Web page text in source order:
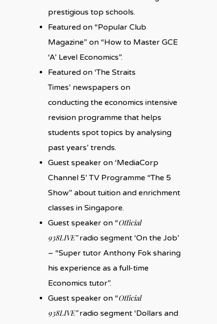
prestigious top schools.
Featured on “Popular Club
Magazine” on “How to Master GCE
‘A’ Level Economics”.
Featured on ‘The Straits
Times’ newspapers on
conducting the economics intensive
revision programme that helps
students spot topics by analysing
past years’ trends.
Guest speaker on ‘MediaCorp
Channel 5’ TV Programme “The 5
Show” about tuition and enrichment
classes in Singapore.
Guest speaker on “Official
938LIVE”radio segment ‘On the Job’
– “Super tutor Anthony Fok sharing
his experience as a full-time
Economics tutor”.
Guest speaker on “Official
938LIVE”radio segment ‘Dollars and